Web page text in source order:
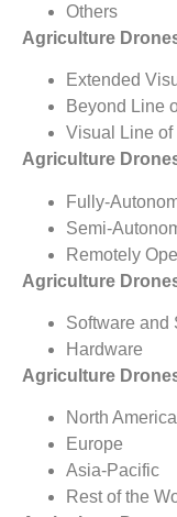
Others
Agriculture
Extended
Beyond Line
Visual Line of
Agriculture
Fully-
Semi-
Remotely
Agriculture
Software and
Hardware
Agriculture
North America
Europe
Asia-Pacific
Rest of the